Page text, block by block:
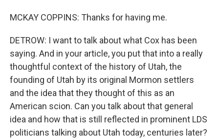
MCKAY COPPINS: Thanks for having me.
DETROW: I want to talk about what Cox has been
saying. And in your article, you put that into a really
thoughtful context of the history of Utah, the
founding of Utah by its original Mormon settlers
and the idea that they thought of this as an
American scion. Can you talk about that general
idea and how that is still reflected in prominent LDS
politicians talking about Utah today, centuries later?